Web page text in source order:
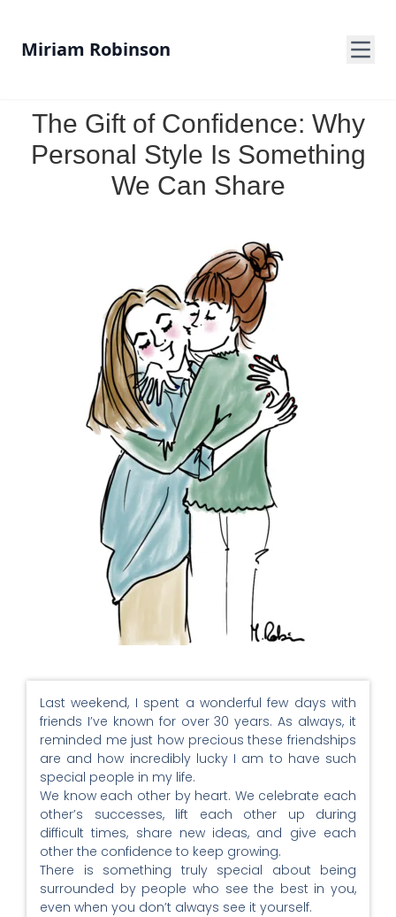
Miriam Robinson
The Gift of Confidence: Why
Personal Style Is Something
We Can Share
Last weekend, I spent a wonderful few days with
friends I’ve known for over 30 years. As always, it
reminded me just how precious these friendships
are and how incredibly lucky I am to have such
special people in my life.
We know each other by heart. We celebrate each
other’s successes, lift each other up during
difficult times, share new ideas, and give each
other the confidence to keep growing.
There is something truly special about being
surrounded by people who see the best in you,
even when you don’t always see it yourself.